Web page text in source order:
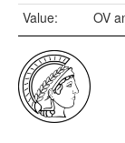
Value:
OV